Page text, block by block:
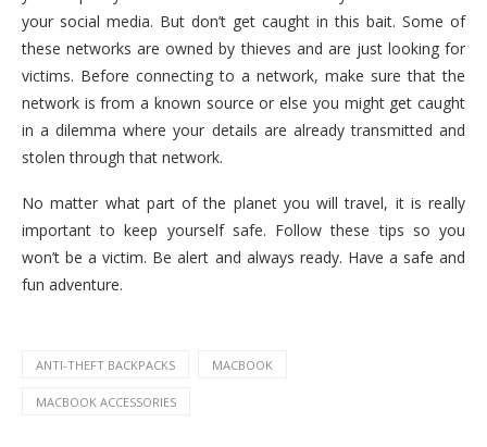
your social media. But don’t get caught in this bait. Some of
these networks are owned by thieves and are just looking for
victims. Before connecting to a network, make sure that the
network is from a known source or else you might get caught
in a dilemma where your details are already transmitted and
stolen through that network.
No matter what part of the planet you will travel, it is really
important to keep yourself safe. Follow these tips so you
won’t be a victim. Be alert and always ready. Have a safe and
fun adventure.
ANTI-THEFT BACKPACKS MACBOOK
MACBOOK ACCESSORIES